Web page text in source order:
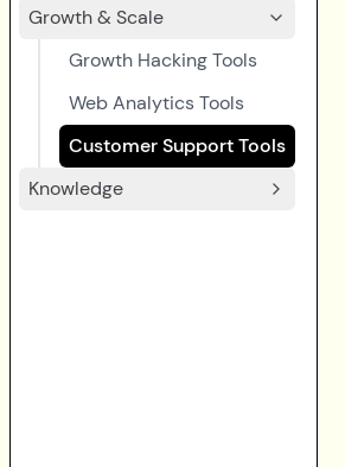
Growth & Scale
Growth Hacking Tools
Web Analytics Tools
Customer Support Tools
Knowledge